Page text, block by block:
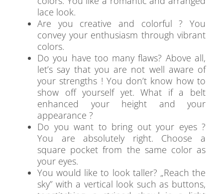
lace look.
Are you creative and colorful ? You
convey your enthusiasm through vibrant
colors.
Do you have too many flaws? Above all,
let’s say that you are not well aware of
your strengths ! You don’t know how to
show off yourself yet. What if a belt
enhanced your height and your
appearance ?
Do you want to bring out your eyes ?
You are absolutely right. Choose a
square pocket from the same color as
your eyes.
You would like to look taller? „Reach the
sky” with a vertical look such as buttons,